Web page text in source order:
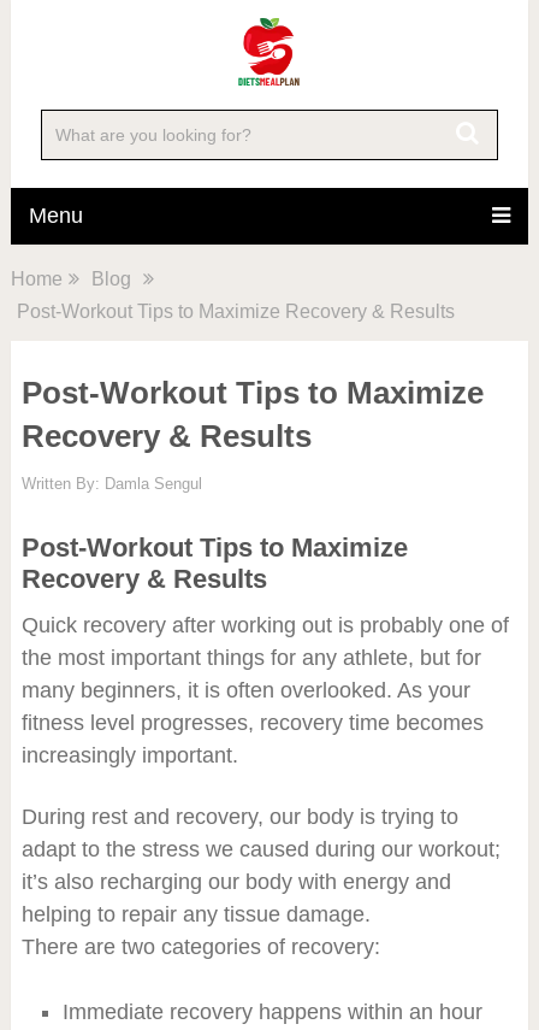
Menu
Home
Blog
Post-Workout Tips to Maximize Recovery & Results
Post-Workout Tips to Maximize
Recovery & Results
Written By: Damla Sengul
Post-Workout Tips to Maximize
Recovery & Results
Quick recovery after working out is probably one of
the most important things for any athlete, but for
many beginners, it is often overlooked. As your
fitness level progresses, recovery time becomes
increasingly important.
During rest and recovery, our body is trying to
adapt to the stress we caused during our workout;
it’s also recharging our body with energy and
helping to repair any tissue damage.
There are two categories of recovery:
Immediate recovery happens within an hour